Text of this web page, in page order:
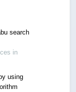
search
in
using